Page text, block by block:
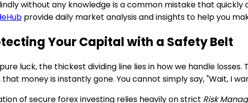
without any knowledge is a common mistake that quickly
provide daily market analysis and insights to help you
Your Capital with a Safety Belt
luck, the thickest dividing line lies in how we handle
money is instantly gone. You cannot simply say, "Wait, I
of secure forex investing relies heavily on strict Risk